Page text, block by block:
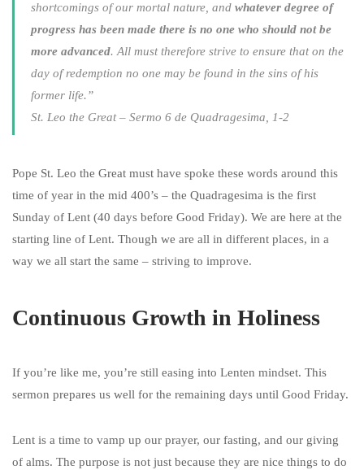
shortcomings of our mortal nature, and whatever degree of
progress has been made there is no one who should not be
more advanced. All must therefore strive to ensure that on the
day of redemption no one may be found in the sins of his
former life.”
St. Leo the Great – Sermo 6 de Quadragesima, 1-2
Pope St. Leo the Great must have spoke these words around this
time of year in the mid 400’s – the Quadragesima is the first
Sunday of Lent (40 days before Good Friday). We are here at the
starting line of Lent. Though we are all in different places, in a
way we all start the same – striving to improve.
Continuous Growth in Holiness
If you’re like me, you’re still easing into Lenten mindset. This
sermon prepares us well for the remaining days until Good Friday.
Lent is a time to vamp up our prayer, our fasting, and our giving
of alms. The purpose is not just because they are nice things to do